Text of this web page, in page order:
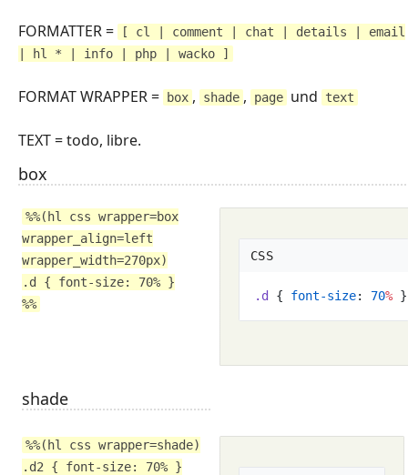
FORMATTER =
[ cl | comment | chat | details | email
| hl * | info | php | wacko ]
FORMAT WRAPPER = box , shade , page und text
TEXT = todo, libre.
box
%%(hl css wrapper=box
wrapper_align=left
wrapper_width=270px)
.d { font-size: 70% }
%%
CSS
. d { font-size: 70% }
shade
%%(hl css wrapper=shade)
.d2 { font-size: 70% }